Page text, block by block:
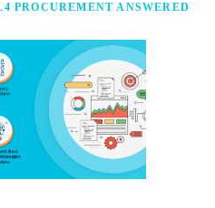
PROCUREMENT ANSWERED